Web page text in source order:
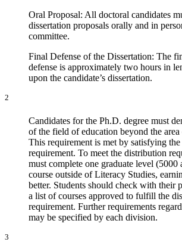
Oral Proposal: All doctoral candidates
dissertation proposals orally and in
committee.
Final Defense of the Dissertation: The
defense is approximately two hours in
upon the candidate’s dissertation.
2
Candidates for the Ph.D. degree must
of the field of education beyond the
This requirement is met by satisfying
requirement. To meet the distribution
must complete one graduate level (5000
course outside of Literacy Studies,
better. Students should check with their
a list of courses approved to fulfill the
requirement. Further requirements
may be specified by each division.
3